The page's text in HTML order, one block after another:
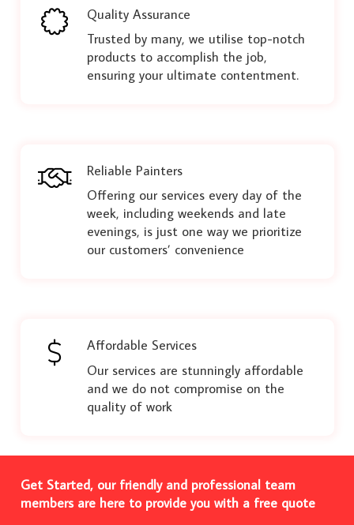
Quality Assurance
Trusted by many, we utilise top-notch
products to accomplish the job,
ensuring your ultimate contentment.
Reliable Painters
Offering our services every day of the
week, including weekends and late
evenings, is just one way we prioritize
our customers’ convenience
Affordable Services
Our services are stunningly affordable
and we do not compromise on the
quality of work
Get Started, our friendly and professional team
members are here to provide you with a free quote